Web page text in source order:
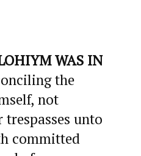
WAS IN
the
not
unto
committed